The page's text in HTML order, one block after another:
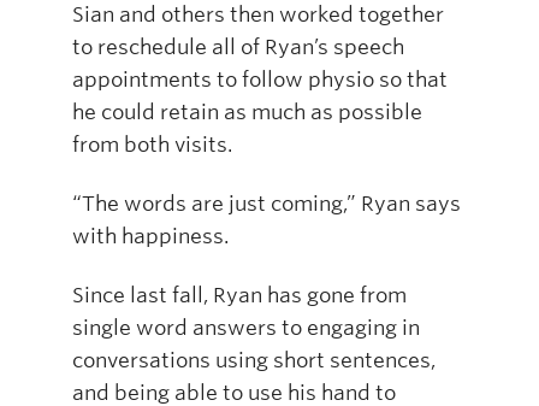
Sian and others then worked together
to reschedule all of Ryan’s speech
appointments to follow physio so that
he could retain as much as possible
from both visits.
“The words are just coming,” Ryan says
with happiness.
Since last fall, Ryan has gone from
single word answers to engaging in
conversations using short sentences,
and being able to use his hand to